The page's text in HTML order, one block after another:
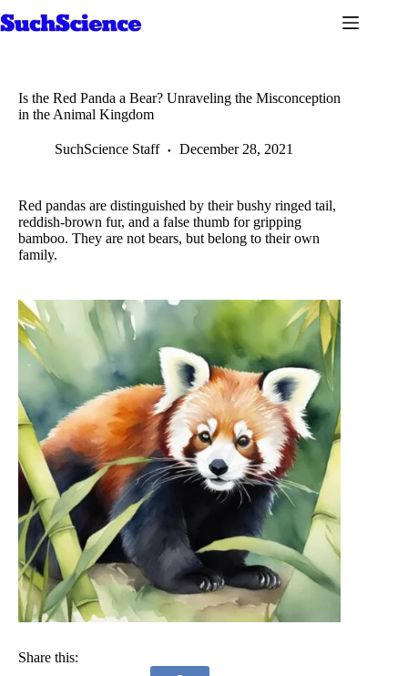
to
Is the Red Panda a Bear? Unraveling the Misconception
in the Animal Kingdom
SuchScience Staff December 28, 2021
Red pandas are distinguished by their bushy ringed tail,
reddish-brown fur, and a false thumb for gripping
bamboo. They are not bears, but belong to their own
family.
Share this: